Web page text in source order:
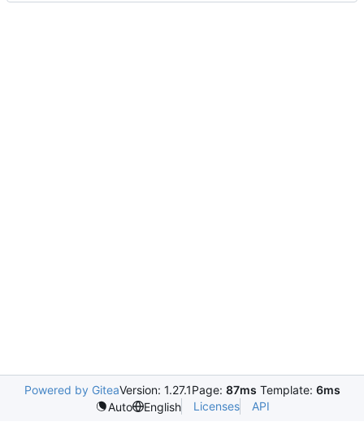
Powered by GiteaVersion: 1.27.1Page: 87ms Template: 6ms
Auto
English Licenses API